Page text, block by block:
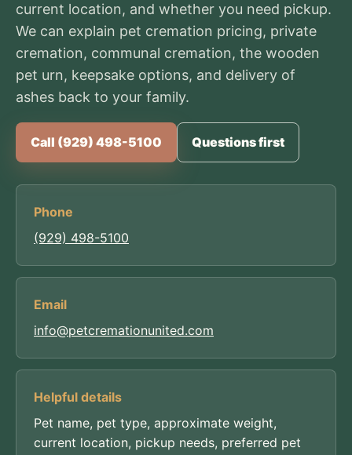
current location, and whether you need pickup.
We can explain pet cremation pricing, private
cremation, communal cremation, the wooden
pet urn, keepsake options, and delivery of
ashes back to your family.
Call (929) 498-5100 Questions first
Phone
(929) 498-5100
Email
info@petcremationunited.com
Helpful details
Pet name, pet type, approximate weight,
current location, pickup needs, preferred pet